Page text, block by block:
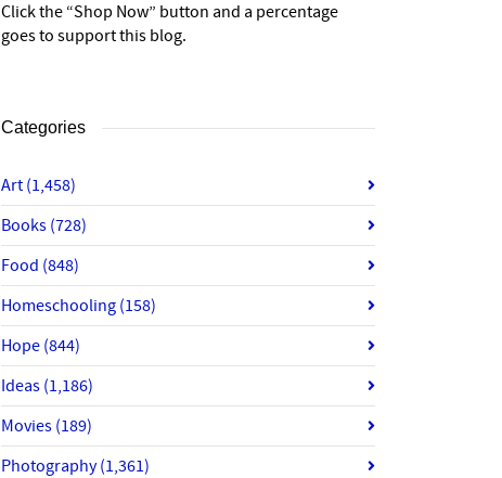
Click the “Shop Now” button and a percentage
goes to support this blog.
Categories
Art (1,458)
Books (728)
Food (848)
Homeschooling (158)
Hope (844)
Ideas (1,186)
Movies (189)
Photography(1,361)